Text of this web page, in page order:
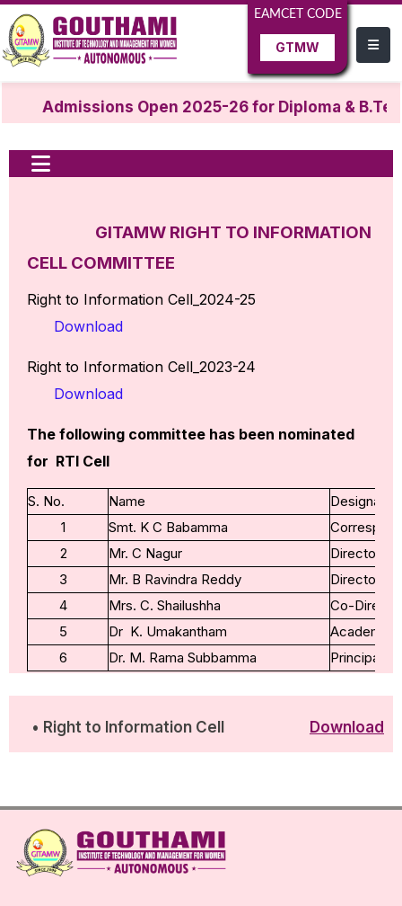
EAMCET CODE
GTMW
Admissions Open 2025-26 for Diploma & B.Tech
GITAMW RIGHT TO INFORMATION
CELL COMMITTEE
Right to Information Cell_2024-25
Download
Right to Information Cell_2023-24
Download
The following committee has been nominated
for RTI Cell
S. No. Name
Designation
1
Smt. K C Babamma
2
Mr. C Nagur
Director
3
Mr. B Ravindra Reddy
Director
4
Mrs. C. Shailushha
Co-
5
Dr K. Umakantham
Academic
6
Dr. M. Rama Subbamma Principal
• Right to Information Cell Download